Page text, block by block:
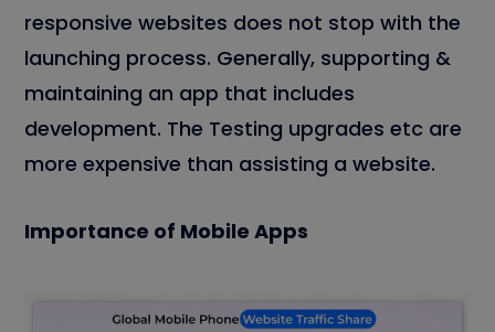
responsive websites does not stop with the
launching process. Generally, supporting &
maintaining an app that includes
development. The Testing upgrades etc are
more expensive than assisting a website.
Importance of Mobile Apps